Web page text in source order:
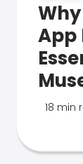
App
18 min